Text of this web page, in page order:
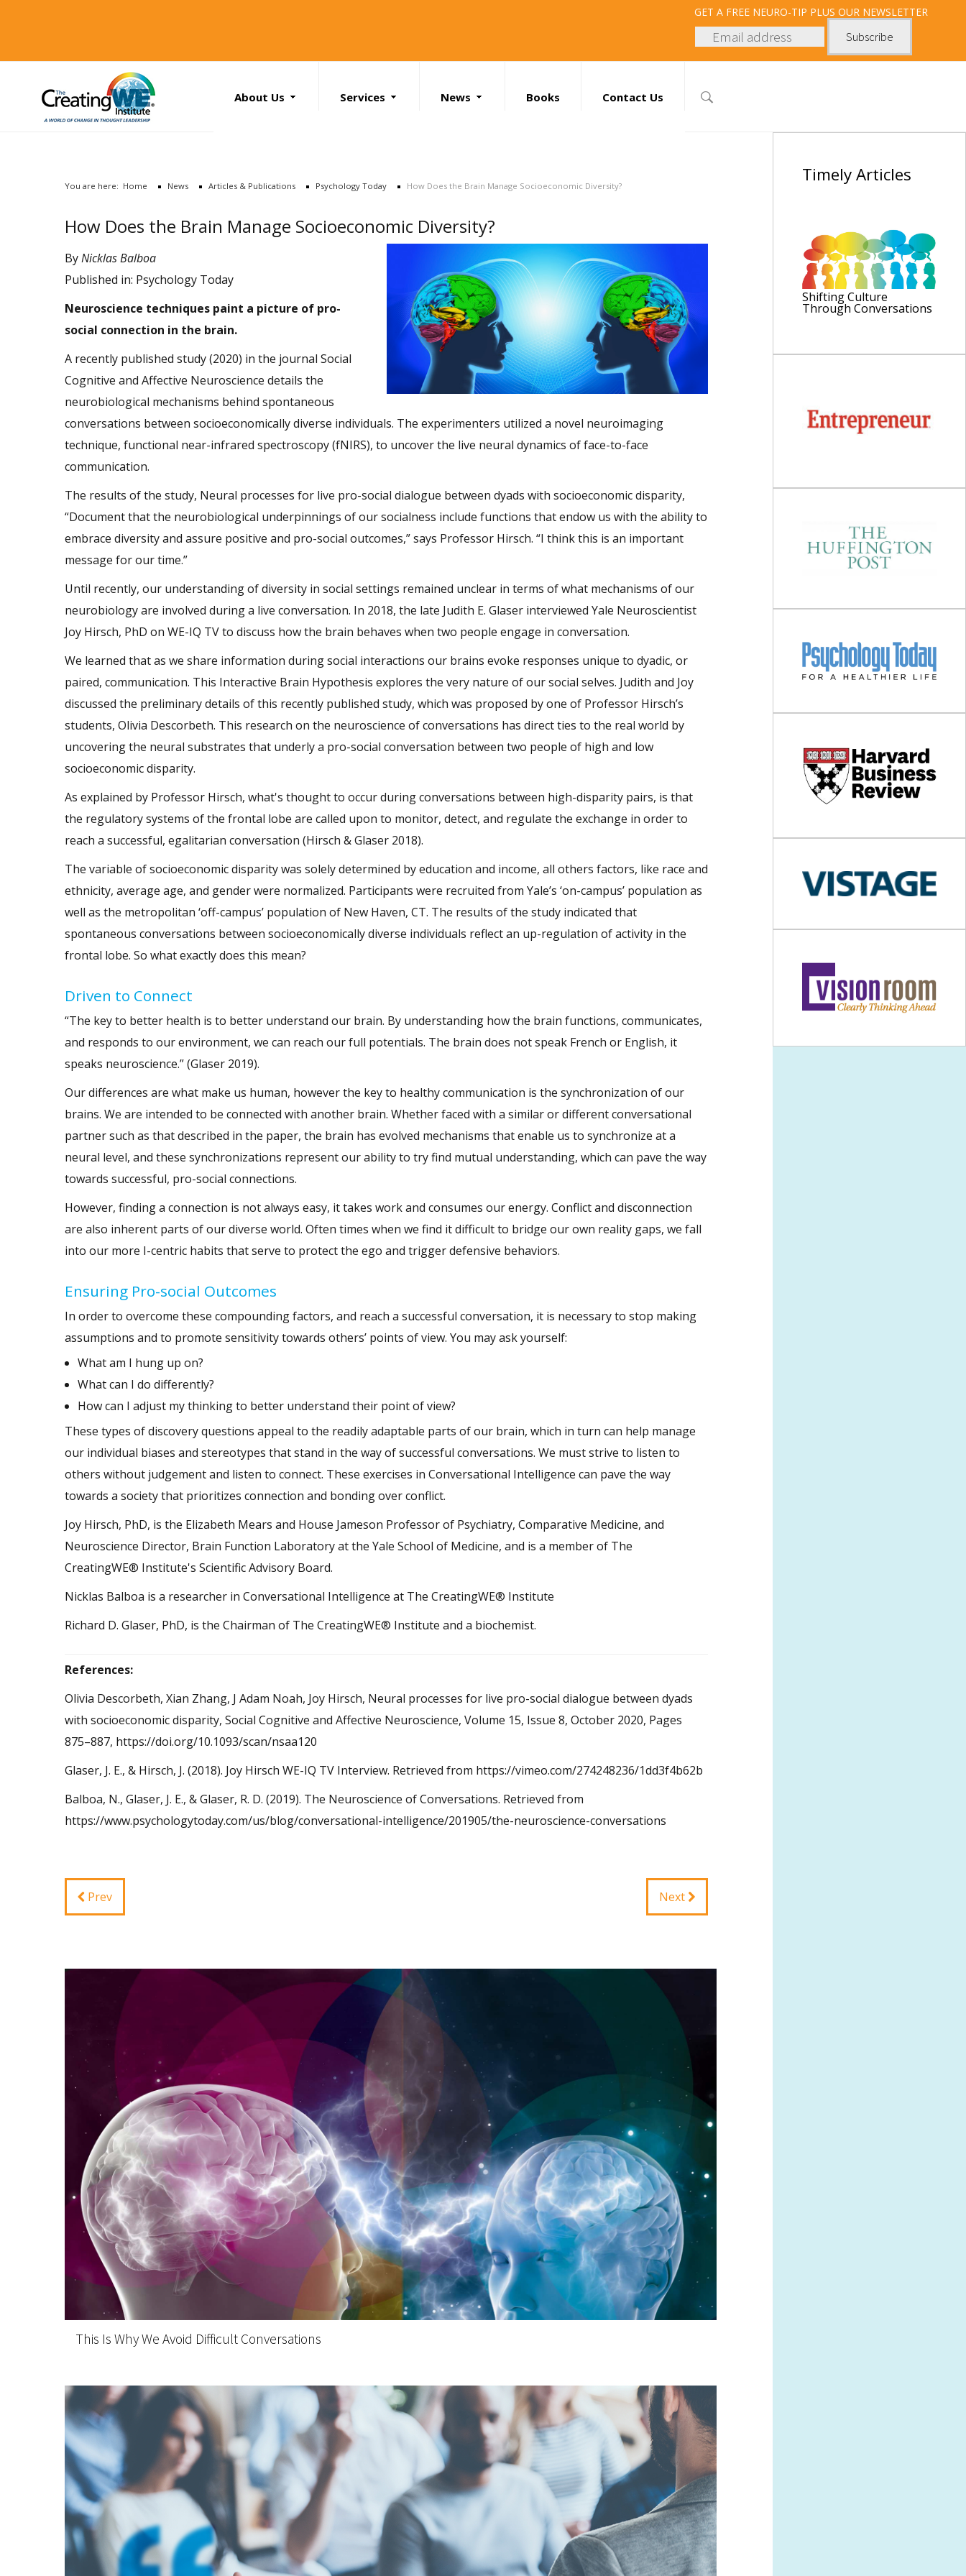
Services
GET A FREE NEURO-TIP PLUS OUR NEWSLETTER
About Us Services News Books Contact Us
...
You are here: Home News Articles & Publications Psychology Today How Does the Brain Manage Socioeconomic Diversity?
How Does the Brain Manage Socioeconomic Diversity?
ByNicklas Balboa
Published in: Psychology Today
Neuroscience techniques paint a picture of pro-
social connection in the brain.
A recently published study (2020) in the journal Social
Cognitive and Affective Neuroscience details the
neurobiological mechanisms behind spontaneous
conversations between socioeconomically diverse individuals. The experimenters utilized a novel neuroimaging
technique, functional near-infrared spectroscopy (fNIRS), to uncover the live neural dynamics of face-to-face
communication.
The results of the study, Neural processes for live pro-social dialogue between dyads with socioeconomic disparity,
“Document that the neurobiological underpinnings of our socialness include functions that endow us with the ability to
embrace diversity and assure positive and pro-social outcomes,” says Professor Hirsch. “I think this is an important
message for our time.”
Until recently, our understanding of diversity in social settings remained unclear in terms of what mechanisms of our
neurobiology are involved during a live conversation. In 2018, the late Judith E. Glaser interviewed Yale Neuroscientist
Joy Hirsch, PhD on WE-IQ TV to discuss how the brain behaves when two people engage in conversation.
We learned that as we share information during social interactions our brains evoke responses unique to dyadic, or
paired, communication. This Interactive Brain Hypothesis explores the very nature of our social selves. Judith and Joy
discussed the preliminary details of this recently published study, which was proposed by one of Professor Hirsch’s
students, Olivia Descorbeth. This research on the neuroscience of conversations has direct ties to the real world by
uncovering the neural substrates that underly a pro-social conversation between two people of high and low
socioeconomic disparity.
As explained by Professor Hirsch, what's thought to occur during conversations between high-disparity pairs, is that
the regulatory systems of the frontal lobe are called upon to monitor, detect, and regulate the exchange in order to
reach a successful, egalitarian conversation (Hirsch & Glaser 2018).
The variable of socioeconomic disparity was solely determined by education and income, all others factors, like race and
ethnicity, average age, and gender were normalized. Participants were recruited from Yale’s ‘on-campus’ population as
well as the metropolitan ‘off-campus’ population of New Haven, CT. The results of the study indicated that
spontaneous conversations between socioeconomically diverse individuals reflect an up-regulation of activity in the
frontal lobe. So what exactly does this mean?
Driven to Connect
“The key to better health is to better understand our brain. By understanding how the brain functions, communicates,
and responds to our environment, we can reach our full potentials. The brain does not speak French or English, it
speaks neuroscience.” (Glaser 2019).
Our differences are what make us human, however the key to healthy communication is the synchronization of our
brains. We are intended to be connected with another brain. Whether faced with a similar or different conversational
partner such as that described in the paper, the brain has evolved mechanisms that enable us to synchronize at a
neural level, and these synchronizations represent our ability to try find mutual understanding, which can pave the way
towards successful, pro-social connections.
However, finding a connection is not always easy, it takes work and consumes our energy. Conflict and disconnection
are also inherent parts of our diverse world. Often times when we find it difficult to bridge our own reality gaps, we fall
into our more I-centric habits that serve to protect the ego and trigger defensive behaviors.
Ensuring Pro-social Outcomes
In order to overcome these compounding factors, and reach a successful conversation, it is necessary to stop making
assumptions and to promote sensitivity towards others’ points of view. You may ask yourself:
What am I hung up on?
What can I do differently?
How can I adjust my thinking to better understand their point of view?
These types of discovery questions appeal to the readily adaptable parts of our brain, which in turn can help manage
our individual biases and stereotypes that stand in the way of successful conversations. We must strive to listen to
others without judgement and listen to connect. These exercises in Conversational Intelligence can pave the way
towards a society that prioritizes connection and bonding over conflict.
Joy Hirsch, PhD, is the Elizabeth Mears and House Jameson Professor of Psychiatry, Comparative Medicine, and
Neuroscience Director, Brain Function Laboratory at the Yale School of Medicine, and is a member of The
CreatingWE® Institute's Scientific Advisory Board.
Nicklas Balboa is a researcher in Conversational Intelligence at The CreatingWE® Institute
Richard D. Glaser, PhD, is the Chairman of The CreatingWE® Institute and a biochemist.
References:
Olivia Descorbeth, Xian Zhang, J Adam Noah, Joy Hirsch, Neural processes for live pro-social dialogue between dyads
with socioeconomic disparity, Social Cognitive and Affective Neuroscience, Volume 15, Issue 8, October 2020, Pages
875–887, https://doi.org/10.1093/scan/nsaa120
Glaser, J. E., & Hirsch, J. (2018). Joy Hirsch WE-IQ TV Interview. Retrieved from https://vimeo.com/274248236/1dd3f4b62b
Balboa, N., Glaser, J. E., & Glaser, R. D. (2019). The Neuroscience of Conversations. Retrieved from
https://www.psychologytoday.com/us/blog/conversational-intelligence/201905/the-neuroscience-conversations
Prev Next
This Is Why We Avoid Difficult Conversations
TimelyArticles
Shifting Culture
Through Conversations